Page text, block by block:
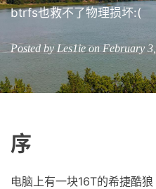
btrfs也救不了物理损坏:(
Posted by Les1ie on February
序
电脑上有一块16T的希捷酷